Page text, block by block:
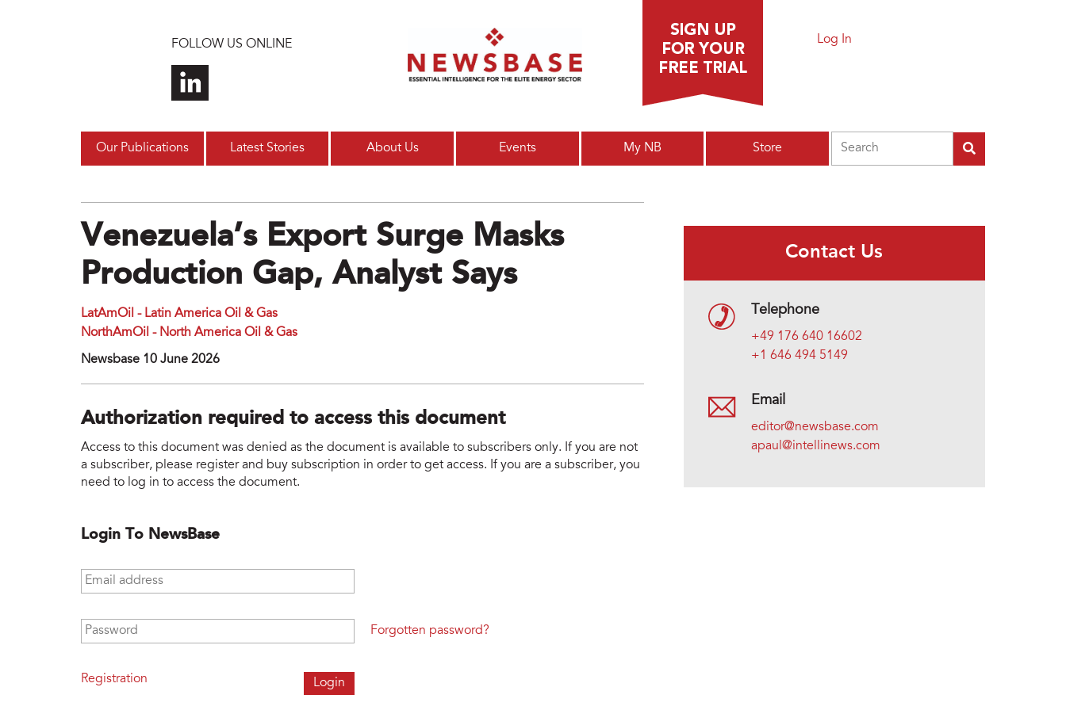
FOLLOW US ONLINE Log In
Our Publications Latest Stories About Us Events My NB Store
Venezuela’s Export Surge Masks
Production Gap, Analyst Says
LatAmOil - Latin America Oil & Gas
NorthAmOil - North America Oil & Gas
Newsbase 10 June 2026
Authorization required to access this document
Access to this document was denied as the document is available to subscribers only. If you are not
a subscriber, please register and buy subscription in order to get access. If you are a subscriber, you
need to log in to access the document.
Login To NewsBase
Email address
Password
Registration
Forgotten password?
Contact Us
Telephone
+49 176 640 16602
+1 646 494 5149
Email
editor@newsbase.com
apaul@intellinews.com